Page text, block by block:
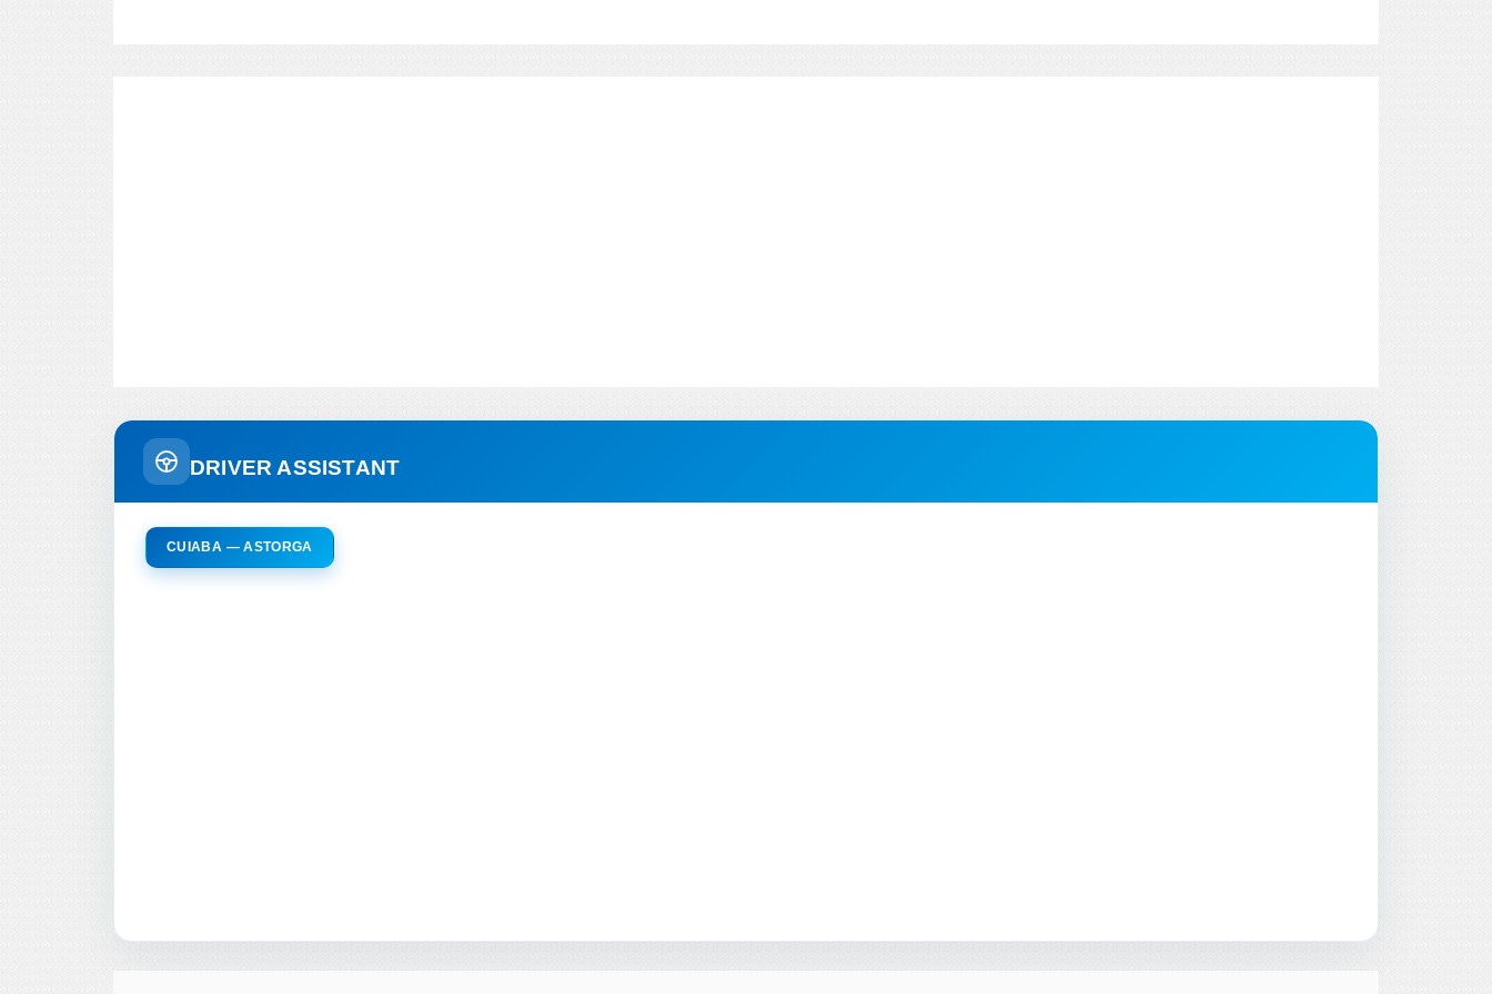
DRIVER ASSISTANT
CUIABA — ASTORGA